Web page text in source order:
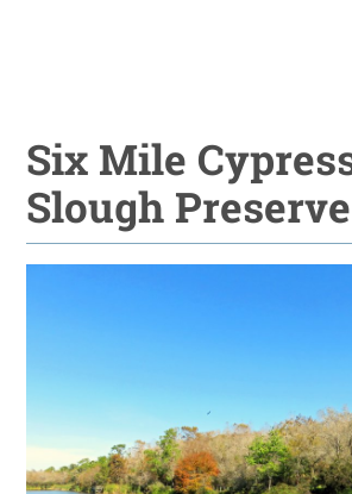
Six Mile
Slough Preserve